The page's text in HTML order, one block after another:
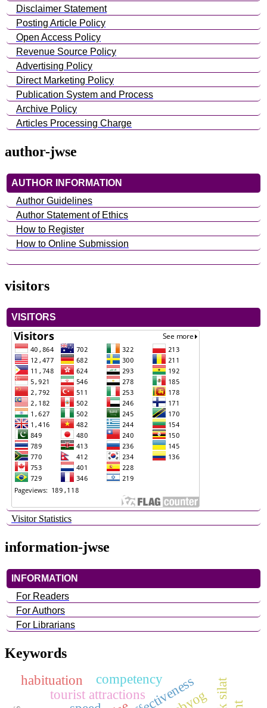
Disclaimer Statement
Posting Article Policy
Open Access Policy
Revenue Source Policy
Advertising Policy
Direct Marketing Policy
Publication System and Process
Archive Policy
Articles Processing Charge
author-jwse
AUTHOR INFORMATION
Author Guidelines
Author Statement of Ethics
How to Register
How to Online Submission
visitors
VISITORS
Visitor Statistics
information-jwse
INFORMATION
For Readers
For Authors
For Librarians
Keywords
tourist attractions
competency
habituation